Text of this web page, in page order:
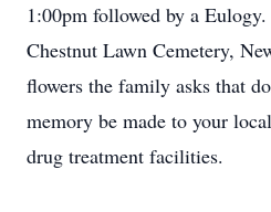
1:00pm followed by a
Chestnut Lawn Cemetery,
flowers the family asks that
memory be made to your
drug treatment facilities.